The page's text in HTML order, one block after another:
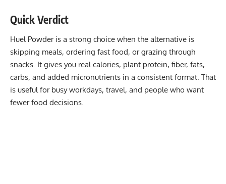
Quick Verdict
Huel Powder is a strong choice when the alternative is
skipping meals, ordering fast food, or grazing through
snacks. It gives you real calories, plant protein, fiber, fats,
carbs, and added micronutrients in a consistent format. That
is useful for busy workdays, travel, and people who want
fewer food decisions.